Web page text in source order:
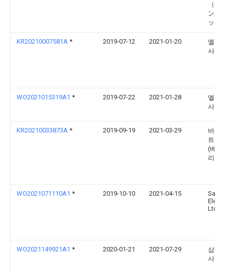
（ベ
ンパ
ッド
KR20210007581A * 2019-07-12 2021-01-20
엘지
사
WO2021015319A1 * 2019-07-22 2021-01-28
엘지
사
KR20210033873A * 2019-09-19 2021-03-29
바이
트웍
(베이
리미
WO2021071110A1 * 2019-10-10 2021-04-15
Ltd.
WO2021149921A1 * 2020-01-21 2021-07-29
삼성
사